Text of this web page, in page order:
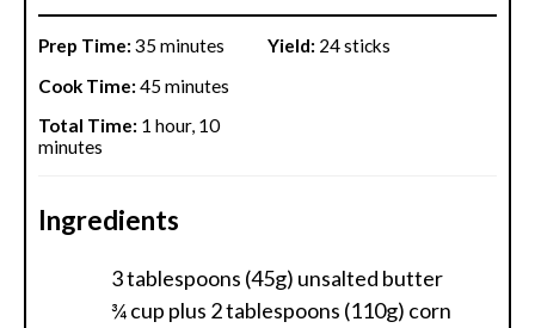
Prep Time: 35 minutes
Cook Time: 45 minutes
Total Time: 1 hour, 10
minutes
Yield: 24 sticks
Ingredients
3 tablespoons (45g) unsalted butter
¾ cup plus 2 tablespoons (110g) corn